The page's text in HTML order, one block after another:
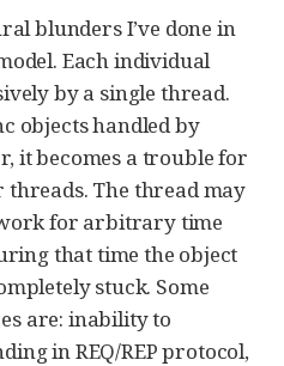
blunders I’ve done in
Each individual
by a single thread.
objects handled by
it becomes a trouble for
threads. The thread may
for arbitrary time
that time the object
stuck. Some
are: inability to
in REQ/REP protocol,